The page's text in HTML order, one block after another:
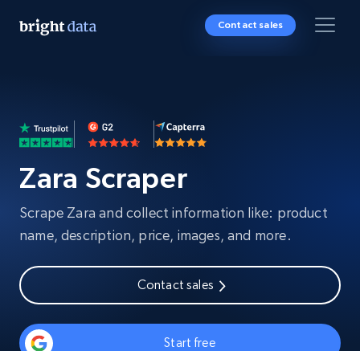
Contact sales
Zara Scraper
Scrape Zara and collect information like: product
name, description, price, images, and more.
Contact sales
Start free